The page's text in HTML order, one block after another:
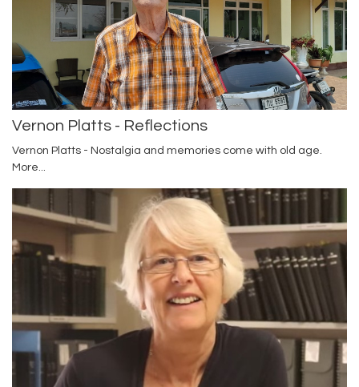
Vernon Platts - Reflections
Vernon Platts - Nostalgia and memories come with old age.
More...